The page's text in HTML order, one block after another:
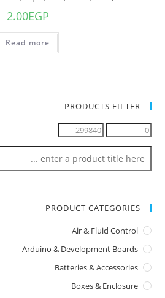
2.00EGP
Read more
PRODUCTS FILTER
PRODUCT CATEGORIES
Air & Fluid Control
Arduino & Development Boards
Batteries & Accessories
Boxes & Enclosure